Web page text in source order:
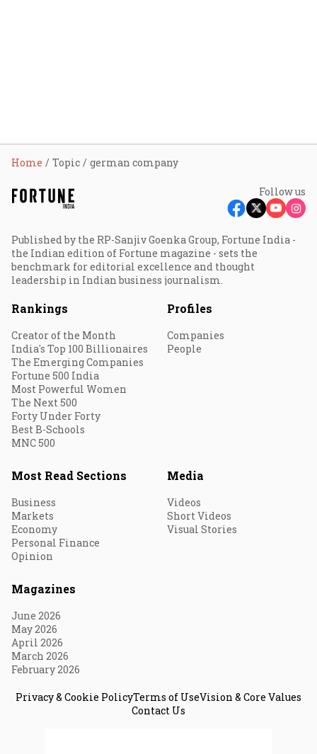
Home Topic german company
Follow us
Published by the RP-Sanjiv Goenka Group, Fortune India -
the Indian edition of Fortune magazine - sets the
benchmark for editorial excellence and thought
leadership in Indian business journalism.
Rankings
Creator of the Month
India's Top 100 Billionaires
The Emerging Companies
Fortune 500 India
Most Powerful Women
The Next 500
Forty Under Forty
Best B-Schools
MNC 500
Profiles
Companies
People
Most Read Sections
Business
Markets
Economy
Personal Finance
Opinion
Media
Videos
Short Videos
Visual Stories
Magazines
June 2026
May 2026
April 2026
March 2026
February 2026
Privacy & Cookie PolicyTerms of UseVision & Core Values
Contact Us